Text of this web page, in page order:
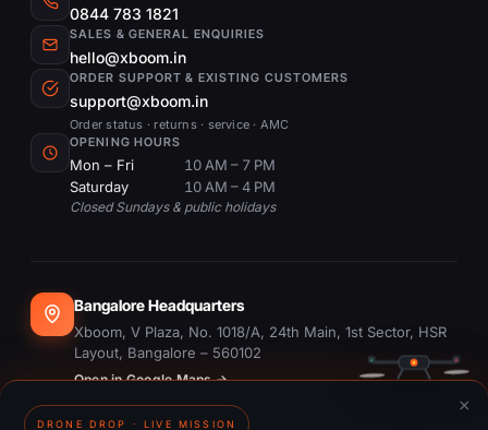
0844 783 1821
SALES & GENERAL ENQUIRIES
hello@xboom.in
ORDER SUPPORT & EXISTING CUSTOMERS
support@xboom.in
Order status · returns · service · AMC
OPENING HOURS
Mon – Fri
10 AM – 7 PM
Saturday
10 AM – 4 PM
Closed Sundays & public holidays
Bangalore Headquarters
Xboom, V Plaza, No. 1018/A, 24th Main, 1st Sector, HSR
Layout, Bangalore – 560102
Open in Google Maps →
×
DRONE DROP · LIVE MISSION